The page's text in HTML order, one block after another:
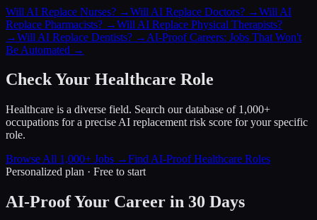
Will AI Replace Nurses? →Will AI Replace Doctors? →Will AI
Replace Pharmacists? →Will AI Replace Physical Therapists?
→Will AI Replace Dentists? → AI-Proof Careers: Jobs That Won't
Be Automated →
Check Your Healthcare Role
Healthcare is a diverse field. Search our database of 1,000+
occupations for a precise AI replacement risk score for your specific
role.
Browse All 1,000+ Jobs →Find AI-Proof Healthcare Roles
Personalized plan · Free to start
AI-Proof Your Career in 30 Days